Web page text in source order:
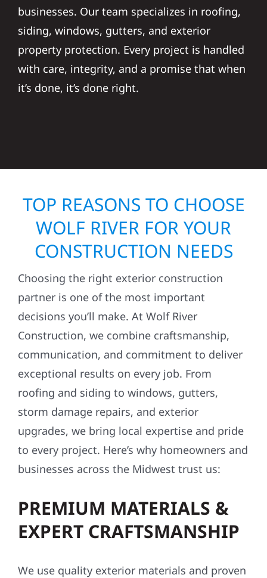
businesses. Our team specializes in roofing,
siding, windows, gutters, and exterior
property protection. Every project is handled
with care, integrity, and a promise that when
it’s done, it’s done right.
TOP REASONS TO CHOOSE
WOLF RIVER FOR YOUR
CONSTRUCTION NEEDS
Choosing the right exterior construction
partner is one of the most important
decisions you’ll make. At Wolf River
Construction, we combine craftsmanship,
communication, and commitment to deliver
exceptional results on every job. From
roofing and siding to windows, gutters,
storm damage repairs, and exterior
upgrades, we bring local expertise and pride
to every project. Here’s why homeowners and
businesses across the Midwest trust us:
PREMIUM MATERIALS &
EXPERT CRAFTSMANSHIP
We use quality exterior materials and proven